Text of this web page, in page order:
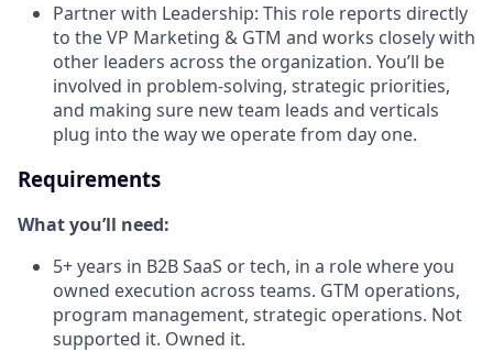
Partner with Leadership: This role reports directly
to the VP Marketing & GTM and works closely with
other leaders across the organization. You’ll be
involved in problem-solving, strategic priorities,
and making sure new team leads and verticals
plug into the way we operate from day one.
Requirements
What you’ll need:
5+ years in B2B SaaS or tech, in a role where you
owned execution across teams. GTM operations,
program management, strategic operations. Not
supported it. Owned it.